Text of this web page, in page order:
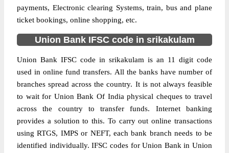
payments, Electronic clearing Systems, train, bus and plane
ticket bookings, online shopping, etc.
Union Bank IFSC code in srikakulam
Union Bank IFSC code in srikakulam is an 11 digit code
used in online fund transfers. All the banks have number of
branches spread across the country. It is not always feasible
to wait for Union Bank Of India physical cheques to travel
across the country to transfer funds. Internet banking
provides a solution to this. To carry out online transactions
using RTGS, IMPS or NEFT, each bank branch needs to be
identified individually. IFSC codes for Union Bank in Union